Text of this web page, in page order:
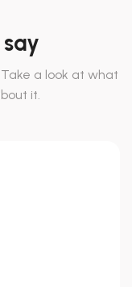
a look at what
it.